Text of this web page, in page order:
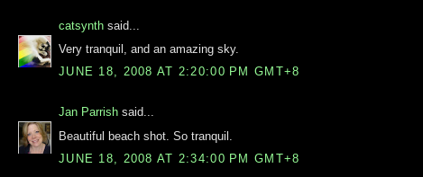
catsynth said...
Very tranquil, and an amazing sky.
JUNE 18, 2008 AT 2:20:00 PM GMT+8
Jan Parrish said...
Beautiful beach shot. So tranquil.
JUNE 18, 2008 AT 2:34:00 PM GMT+8